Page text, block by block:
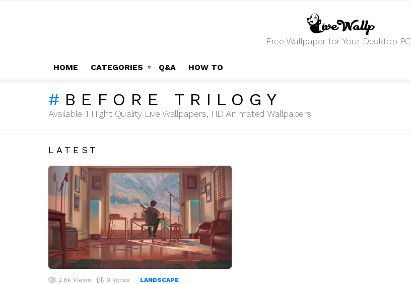
Free Wallpaper for Your Desktop PC
HOME CATEGORIES Q&A HOW TO
BEFORE TRILOGY
Available 1 Hight Quality Live Wallpapers, HD Animated Wallpapers
LATEST
2.8k Views 9 Votes LANDSCAPE